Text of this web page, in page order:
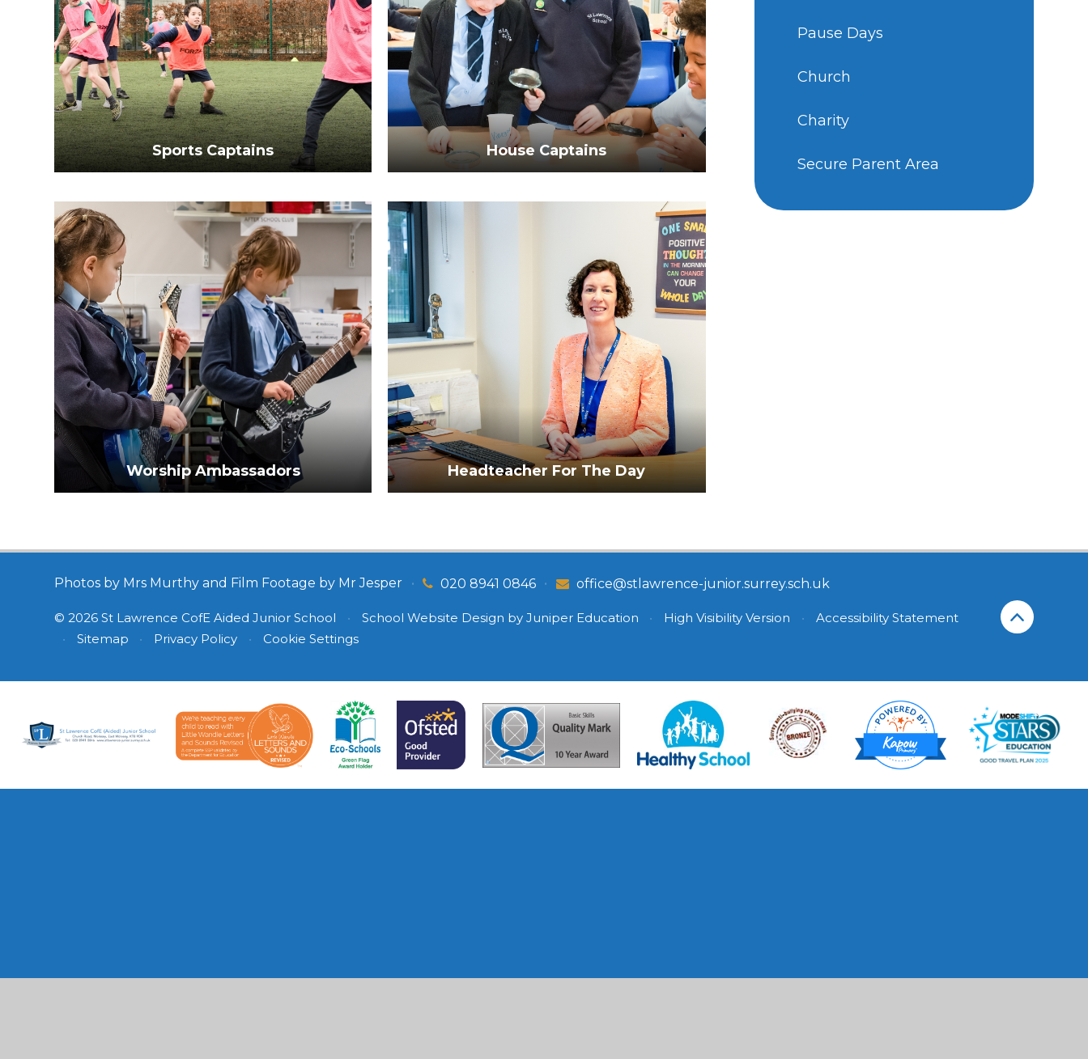
Sports Captains House Captains
Worship Ambassadors Headteacher For The Day
Pause Days
Church
Charity
Secure Parent Area
Photos by Mrs Murthy and Film Footage by Mr Jesper 020 8941 0846
• office@stlawrence-junior.surrey.sch.uk
•
© 2026 St Lawrence CofE Aided Junior School • School Website Design by Juniper Education • High Visibility Version •
Accessibility Statement
•
Sitemap • Privacy Policy • Cookie Settings